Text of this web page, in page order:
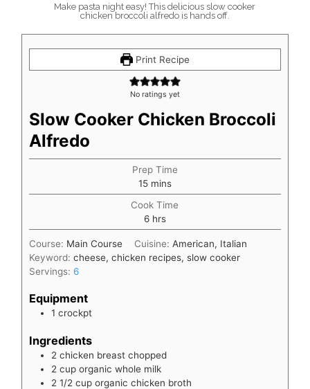
Make pasta night easy! This delicious slow cooker
chicken broccoli alfredo is hands off.
Print Recipe
No ratings yet
Slow Cooker Chicken Broccoli
Alfredo
Prep Time
15minutes
mins
Cook Time
6hours
hrs
Course: Main Course Cuisine: American, Italian
Keyword:cheese, chicken recipes, slow cooker
Servings: 6
Equipment
1 crockpt
Ingredients
2 chicken breast chopped
2 cup organic whole milk
2 1/2 cup organic chicken broth